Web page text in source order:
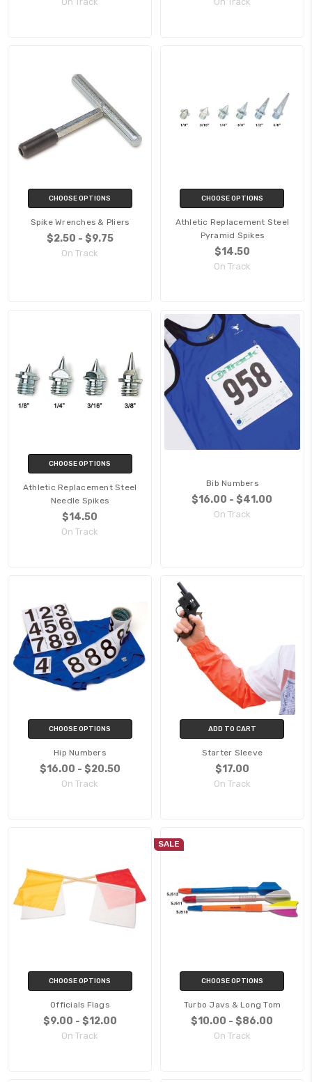
CHOOSE OPTIONS
Spike Wrenches & Pliers
$2.50 - $9.75
On Track
CHOOSE OPTIONS
Athletic Replacement Steel
Pyramid Spikes
$14.50
On Track
CHOOSE OPTIONS
Athletic Replacement Steel
Needle Spikes
$14.50
On Track
Bib Numbers
$16.00 - $41.00
On Track
CHOOSE OPTIONS
Hip Numbers
$16.00 - $20.50
On Track
ADD TO CART
Starter Sleeve
$17.00
On Track
CHOOSE OPTIONS
Officials Flags
$9.00 - $12.00
On Track
SALE
CHOOSE OPTIONS
Turbo Javs & Long Tom
$10.00 - $86.00
On Track